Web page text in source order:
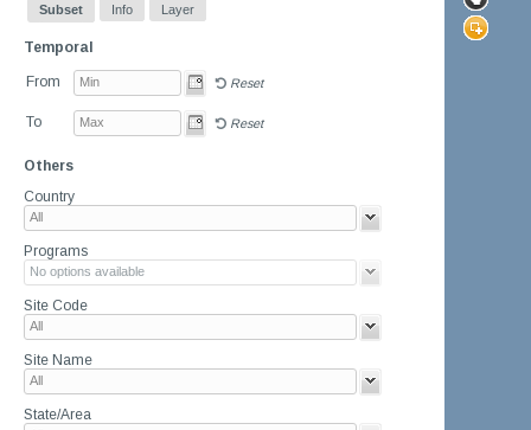
Subset Info Layer
Temporal
From Reset
To Reset
Others
Country
Programs
Site Code
Site Name
State/Area